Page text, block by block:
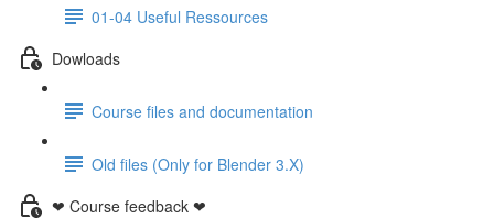
01-04 Useful Ressources
Dowloads
Course files and documentation
Old files (Only for Blender 3.X)
❤ Course feedback ❤